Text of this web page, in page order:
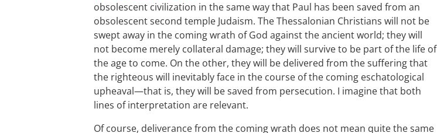
obsolescent civilization in the same way that Paul has been saved from an
obsolescent second temple Judaism. The Thessalonian Christians will not be
swept away in the coming wrath of God against the ancient world; they will
not become merely collateral damage; they will survive to be part of the life of
the age to come. On the other, they will be delivered from the suffering that
the righteous will inevitably face in the course of the coming eschatological
upheaval—that is, they will be saved from persecution. I imagine that both
lines of interpretation are relevant.
Of course, deliverance from the coming wrath does not mean quite the same